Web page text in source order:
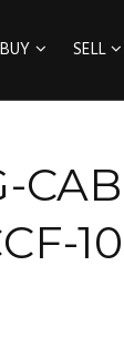
BUY SELL